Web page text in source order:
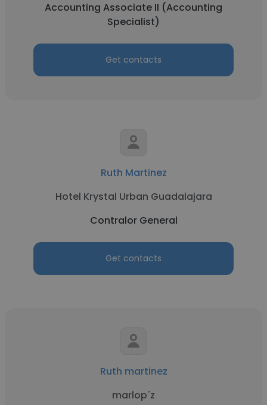
Accounting Associate II (Accounting
Specialist)
Get contacts
Ruth Martinez
Hotel Krystal Urban Guadalajara
Contralor General
Get contacts
Ruth martinez
marlop´z